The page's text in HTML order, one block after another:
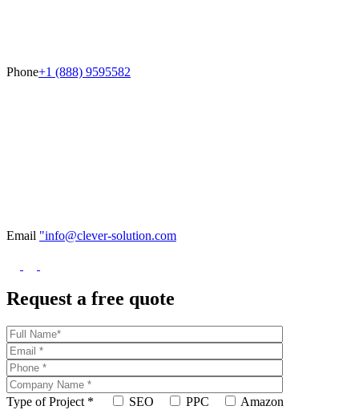
Phone+1 (888) 9595582
Email "info@clever-solution.com
Request a free quote
Type of Project * SEO PPC
Amazon